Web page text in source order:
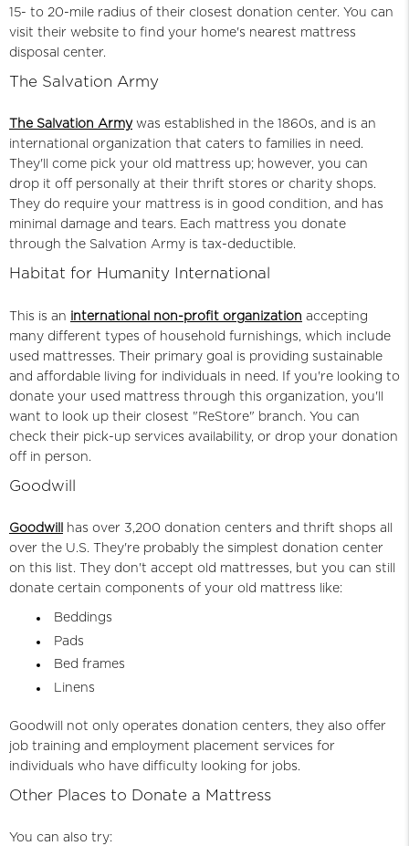
15- to 20-mile radius of their closest donation center. You can
visit their website to find your home's nearest mattress
disposal center.
The Salvation Army
The Salvation Army was established in the 1860s, and is an
international organization that caters to families in need.
They'll come pick your old mattress up; however, you can
drop it off personally at their thrift stores or charity shops.
They do require your mattress is in good condition, and has
minimal damage and tears. Each mattress you donate
through the Salvation Army is tax-deductible.
Habitat for Humanity International
This is an international non-profit organization accepting
many different types of household furnishings, which include
used mattresses. Their primary goal is providing sustainable
and affordable living for individuals in need. If you're looking to
donate your used mattress through this organization, you'll
want to look up their closest "ReStore" branch. You can
check their pick-up services availability, or drop your donation
off in person.
Goodwill
Goodwill
has over 3,200 donation centers and thrift shops all
over the U.S. They're probably the simplest donation center
on this list. They don't accept old mattresses, but you can still
donate certain components of your old mattress like:
Beddings
Pads
Bed frames
Linens
Goodwill not only operates donation centers, they also offer
job training and employment placement services for
individuals who have difficulty looking for jobs.
Other Places to Donate a Mattress
You can also try: